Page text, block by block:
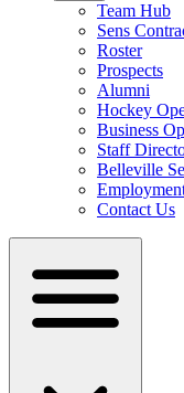
Team Hub
Sens
Roster
Prospects
Alumni
Hockey
Business
Staff
Belleville
Contact Us